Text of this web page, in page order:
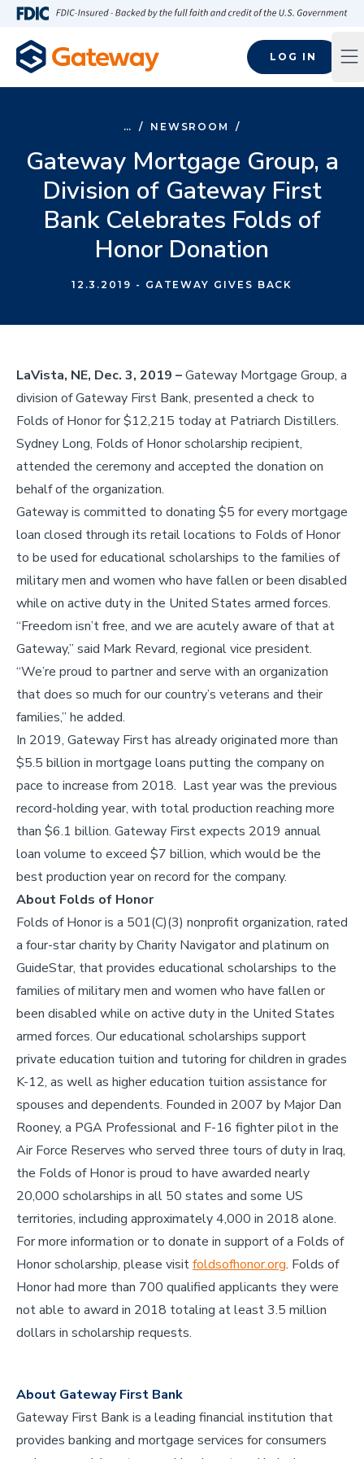
Skip to main content
LOG IN
… / NEWSROOM /
Gateway Mortgage Group, a
Division of Gateway First
Bank Celebrates Folds of
Honor Donation
12.3.2019 - GATEWAY GIVES BACK
LaVista, NE, Dec. 3, 2019 –Gateway Mortgage Group, a
division of Gateway First Bank, presented a check to
Folds of Honor for $12,215 today at Patriarch Distillers.
Sydney Long, Folds of Honor scholarship recipient,
attended the ceremony and accepted the donation on
behalf of the organization.
Gateway is committed to donating $5 for every mortgage
loan closed through its retail locations to Folds of Honor
to be used for educational scholarships to the families of
military men and women who have fallen or been disabled
while on active duty in the United States armed forces.
“Freedom isn’t free, and we are acutely aware of that at
Gateway,” said Mark Revard, regional vice president.
“We’re proud to partner and serve with an organization
that does so much for our country’s veterans and their
families,” he added.
In 2019, Gateway First has already originated more than
$5.5 billion in mortgage loans putting the company on
pace to increase from 2018. Last year was the previous
record-holding year, with total production reaching more
than $6.1 billion. Gateway First expects 2019 annual
loan volume to exceed $7 billion, which would be the
best production year on record for the company.
About Folds of Honor
Folds of Honor is a 501(C)(3) nonprofit organization, rated
a four-star charity by Charity Navigator and platinum on
GuideStar, that provides educational scholarships to the
families of military men and women who have fallen or
been disabled while on active duty in the United States
armed forces. Our educational scholarships support
private education tuition and tutoring for children in grades
K-12, as well as higher education tuition assistance for
spouses and dependents. Founded in 2007 by Major Dan
Rooney, a PGA Professional and F-16 fighter pilot in the
Air Force Reserves who served three tours of duty in Iraq,
the Folds of Honor is proud to have awarded nearly
20,000 scholarships in all 50 states and some US
territories, including approximately 4,000 in 2018 alone.
For more information or to donate in support of a Folds of
Honor scholarship, please visitfoldsofhonor.org. Folds of
Honor had more than 700 qualified applicants they were
not able to award in 2018 totaling at least 3.5 million
dollars in scholarship requests.
About Gateway First Bank
Gateway First Bank is a leading financial institution that
provides banking and mortgage services for consumers